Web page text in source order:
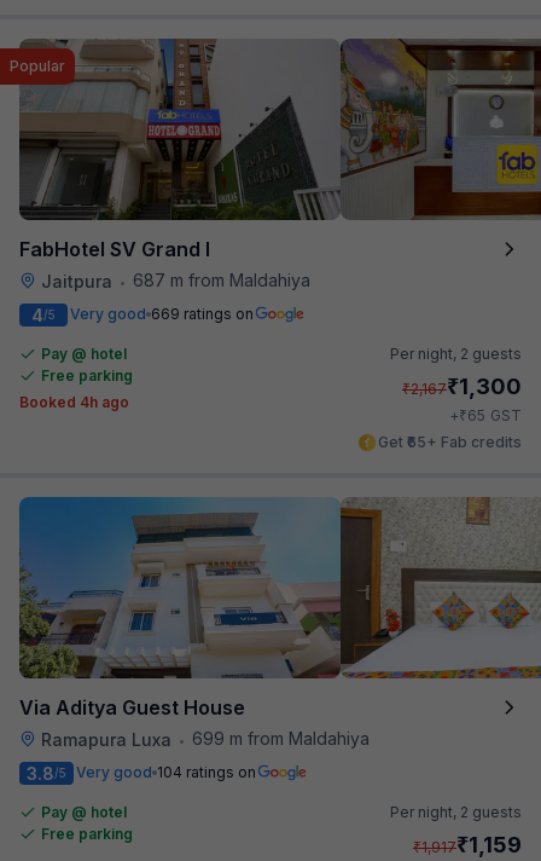
FabHotel SV Grand I
Jaitpura • 687 m from Maldahiya
Popular
4/5 Very good 669 ratings on
Pay @ hotel
Free parking
Booked 4h ago
Per night, 2 guests
₹2,167₹1,300
+₹65 GST
Get ₹65+ Fab credits
Via Aditya Guest House
Ramapura Luxa •
699 m from Maldahiya
3.8/5 Very good 104 ratings on
Pay @ hotel
Free parking
Per night, 2 guests
₹1,917₹1,159